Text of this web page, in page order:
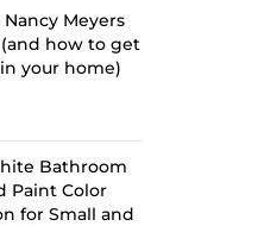
Meyers
how to get
your home)
Bathroom
Paint Color
for Small and